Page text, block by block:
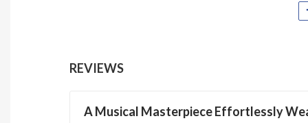
REVIEWS
A Musical Masterpiece Effortlessly